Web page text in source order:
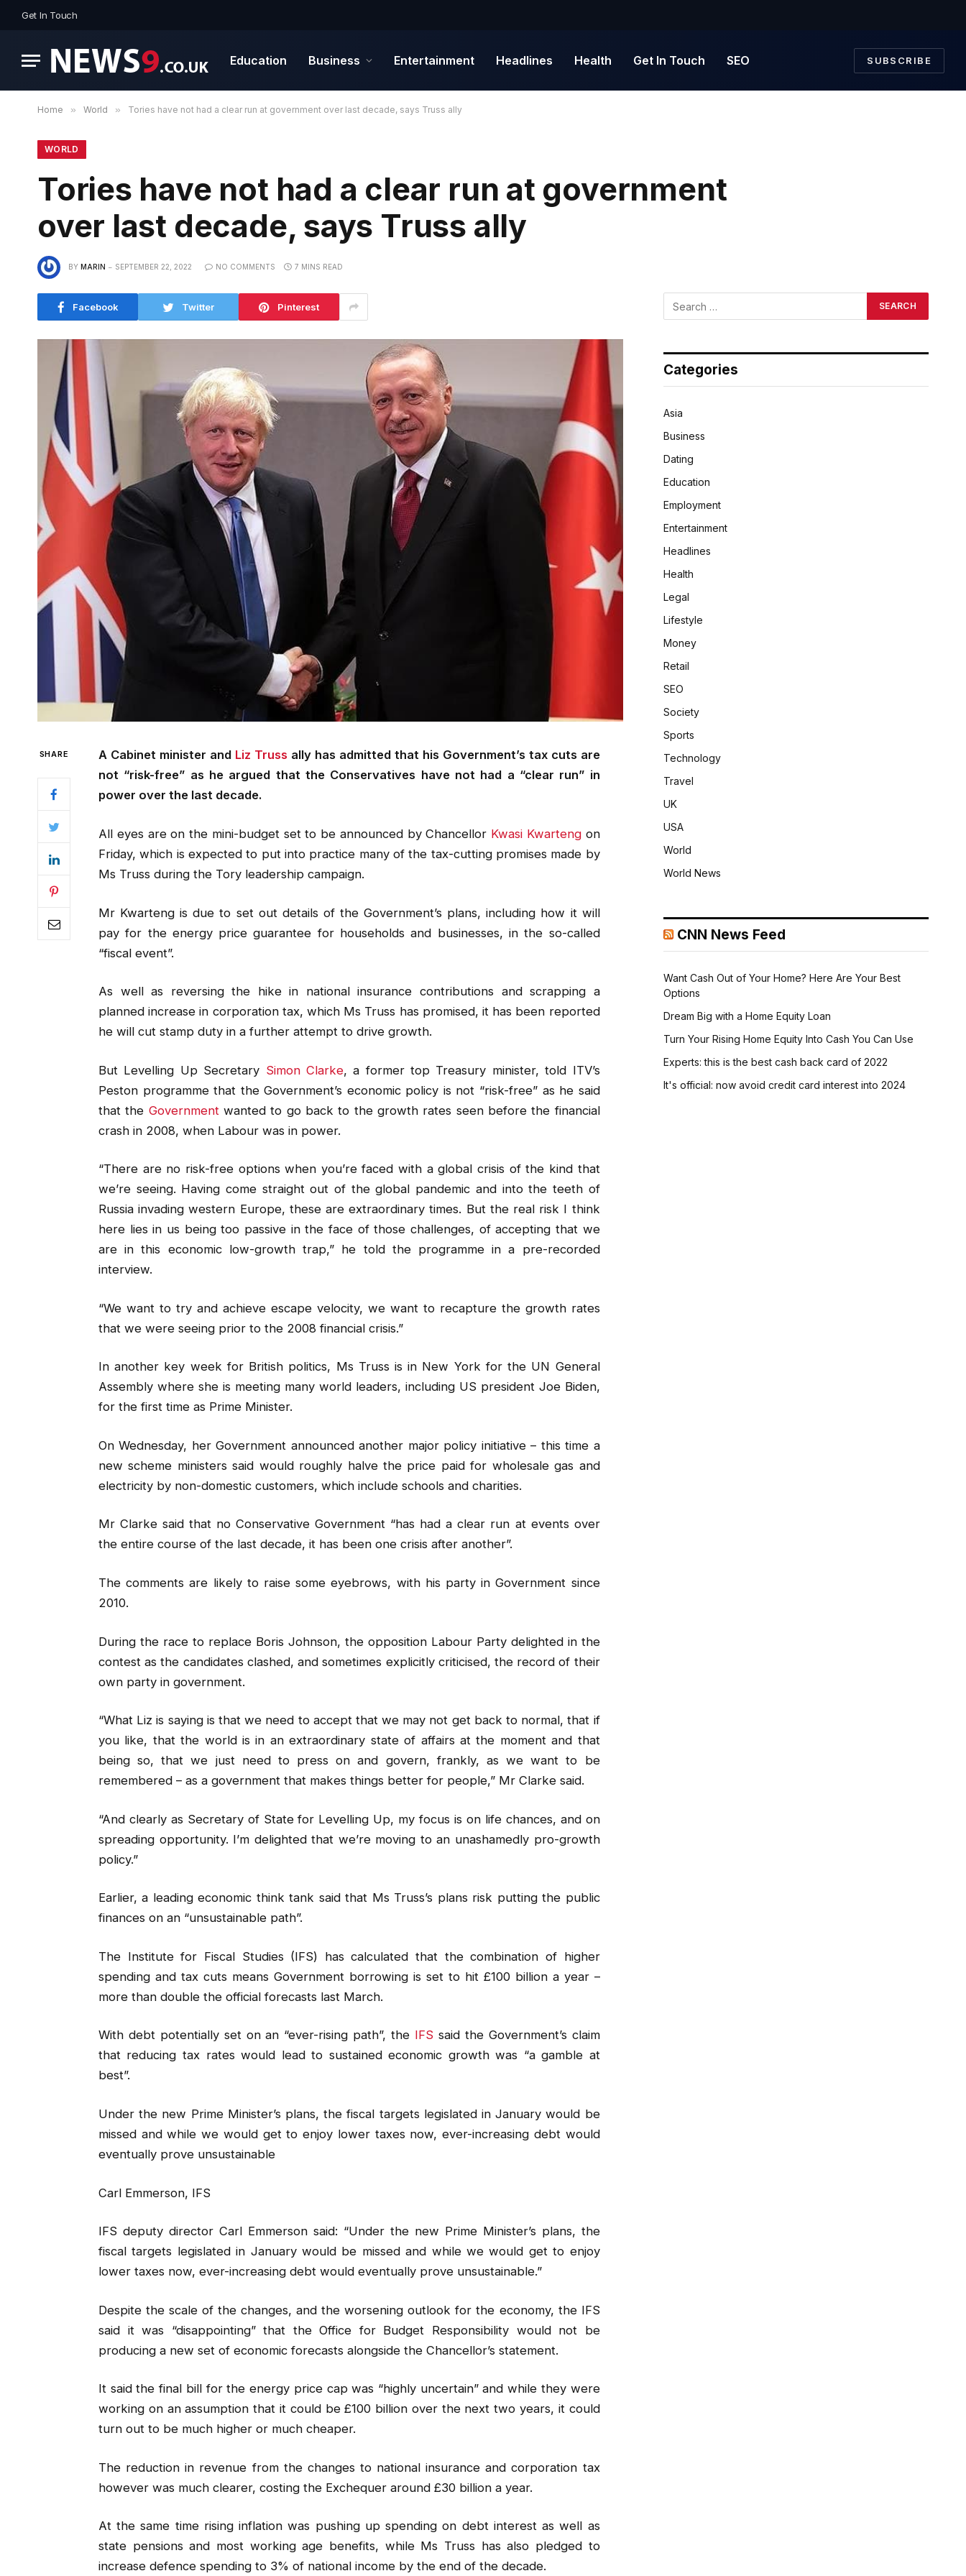
Get In Touch
Education Business Entertainment Headlines Health Get In Touch SEO SUBSCRIBE
Home » World » Tories have not had a clear run at government over last decade, says Truss ally
WORLD
Tories have not had a clear run at government
over last decade, says Truss ally
BY MARIN SEPTEMBER 22, 2022 NO COMMENTS 7 MINS READ
Facebook Twitter Pinterest
SHARE A Cabinet minister and Liz Truss ally has admitted that his Government’s tax cuts are
not “risk-free” as he argued that the Conservatives have not had a “clear run” in
power over the last decade.
All eyes are on the mini-budget set to be announced by Chancellor Kwasi Kwartengon
Friday, which is expected to put into practice many of the tax-cutting promises made by
Ms Truss during the Tory leadership campaign.
Mr Kwarteng is due to set out details of the Government’s plans, including how it will
pay for the energy price guarantee for households and businesses, in the so-called
“fiscal event”.
As well as reversing the hike in national insurance contributions and scrapping a
planned increase in corporation tax, which Ms Truss has promised, it has been reported
he will cut stamp duty in a further attempt to drive growth.
But Levelling Up Secretary Simon Clarke, a former top Treasury minister, told ITV’s
Peston programme that the Government’s economic policy is not “risk-free” as he said
that the Government wanted to go back to the growth rates seen before the financial
crash in 2008, when Labour was in power.
“There are no risk-free options when you’re faced with a global crisis of the kind that
we’re seeing. Having come straight out of the global pandemic and into the teeth of
Russia invading western Europe, these are extraordinary times. But the real risk I think
here lies in us being too passive in the face of those challenges, of accepting that we
are in this economic low-growth trap,” he told the programme in a pre-recorded
interview.
“We want to try and achieve escape velocity, we want to recapture the growth rates
that we were seeing prior to the 2008 financial crisis.”
In another key week for British politics, Ms Truss is in New York for the UN General
Assembly where she is meeting many world leaders, including US president Joe Biden,
for the first time as Prime Minister.
On Wednesday, her Government announced another major policy initiative – this time a
new scheme ministers said would roughly halve the price paid for wholesale gas and
electricity by non-domestic customers, which include schools and charities.
Mr Clarke said that no Conservative Government “has had a clear run at events over
the entire course of the last decade, it has been one crisis after another”.
The comments are likely to raise some eyebrows, with his party in Government since
2010.
During the race to replace Boris Johnson, the opposition Labour Party delighted in the
contest as the candidates clashed, and sometimes explicitly criticised, the record of their
own party in government.
“What Liz is saying is that we need to accept that we may not get back to normal, that if
you like, that the world is in an extraordinary state of affairs at the moment and that
being so, that we just need to press on and govern, frankly, as we want to be
remembered – as a government that makes things better for people,” Mr Clarke said.
“And clearly as Secretary of State for Levelling Up, my focus is on life chances, and on
spreading opportunity. I’m delighted that we’re moving to an unashamedly pro-growth
policy.”
Earlier, a leading economic think tank said that Ms Truss’s plans risk putting the public
finances on an “unsustainable path”.
The Institute for Fiscal Studies (IFS) has calculated that the combination of higher
spending and tax cuts means Government borrowing is set to hit £100 billion a year –
more than double the official forecasts last March.
With debt potentially set on an “ever-rising path”, the IFS said the Government’s claim
that reducing tax rates would lead to sustained economic growth was “a gamble at
best”.
Under the new Prime Minister’s plans, the fiscal targets legislated in January would be
missed and while we would get to enjoy lower taxes now, ever-increasing debt would
eventually prove unsustainable
Carl Emmerson, IFS
IFS deputy director Carl Emmerson said: “Under the new Prime Minister’s plans, the
fiscal targets legislated in January would be missed and while we would get to enjoy
lower taxes now, ever-increasing debt would eventually prove unsustainable.”
Despite the scale of the changes, and the worsening outlook for the economy, the IFS
said it was “disappointing” that the Office for Budget Responsibility would not be
producing a new set of economic forecasts alongside the Chancellor’s statement.
It said the final bill for the energy price cap was “highly uncertain” and while they were
working on an assumption that it could be £100 billion over the next two years, it could
turn out to be much higher or much cheaper.
The reduction in revenue from the changes to national insurance and corporation tax
however was much clearer, costing the Exchequer around £30 billion a year.
At the same time rising inflation was pushing up spending on debt interest as well as
state pensions and most working age benefits, while Ms Truss has also pledged to
increase defence spending to 3% of national income by the end of the decade.
Categories
Asia
Business
Dating
Education
Employment
Entertainment
Headlines
Health
Legal
Lifestyle
Money
Retail
SEO
Society
Sports
Technology
Travel
UK
USA
World
World News
CNN News Feed
Want Cash Out of Your Home? Here Are Your Best
Options
Dream Big with a Home Equity Loan
Turn Your Rising Home Equity Into Cash You Can Use
Experts: this is the best cash back card of 2022
It's official: now avoid credit card interest into 2024